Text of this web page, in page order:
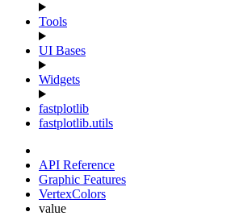
Tools
UI Bases
Widgets
fastplotlib
fastplotlib.utils
API Reference
Graphic Features
VertexColors
value